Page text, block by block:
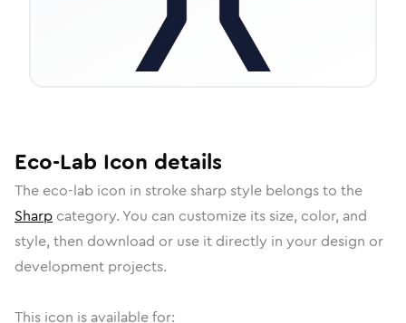
Eco-Lab Icon details
The eco-lab icon in stroke sharpstyle belongs to the
Sharp category. You can customize its size, color, and
style, then download or use it directly in your design or
development projects.
This icon is available for: